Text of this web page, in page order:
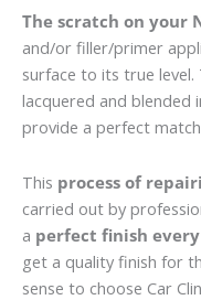
The scratch on your
and/or filler/primer
surface to its true
lacquered and blended
provide a perfect
This process of
carried out by
a perfect finish
get a quality finish for
sense to choose Car